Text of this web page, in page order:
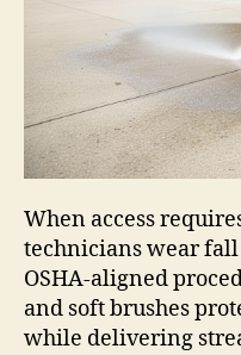
When access
technicians wear
OSHA-aligned
and soft brushes
while delivering